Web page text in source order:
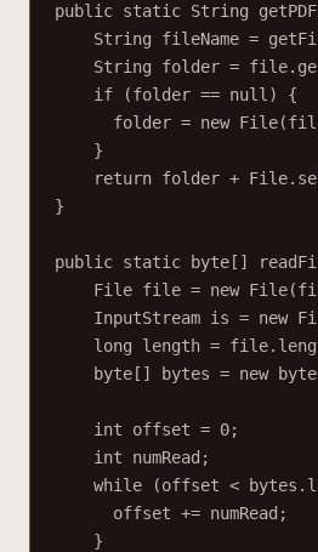
public static String
String fileName =
String folder =
if (folder == null) {
folder = new
}
return folder +
}
public static byte[]
File file = new
InputStream is = new
long length =
byte[] bytes = new
int offset = 0;
int numRead;
while (offset <
offset += numRead;
}